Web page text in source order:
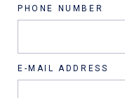
PHONE NUMBER
E-MAIL ADDRESS